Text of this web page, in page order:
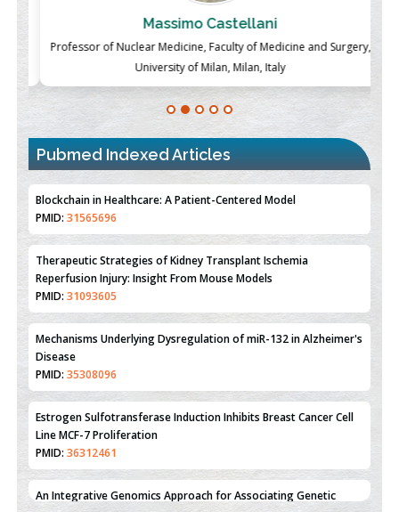
Massimo Castellani
Professor of Nuclear Medicine, Faculty of Medicine and Surgery,
University of Milan, Milan, Italy
Pubmed Indexed Articles
Blockchain in Healthcare: A Patient-Centered Model
PMID:
Therapeutic Strategies of Kidney Transplant Ischemia
Reperfusion Injury: Insight From Mouse Models
PMID:31093605
Mechanisms Underlying Dysregulation of miR-132 in Alzheimer's
Disease
PMID:35308096
Estrogen Sulfotransferase Induction Inhibits Breast Cancer Cell
Line MCF-7 Proliferation
PMID:36312461
An Integrative Genomics Approach for Associating Genetic
Susceptibility with the Tumor Immune Microenvironment in
Triple Negative Breast Cancer
PMID:38618278
Closing the Gaps on Medical Education in Low-Income Countries